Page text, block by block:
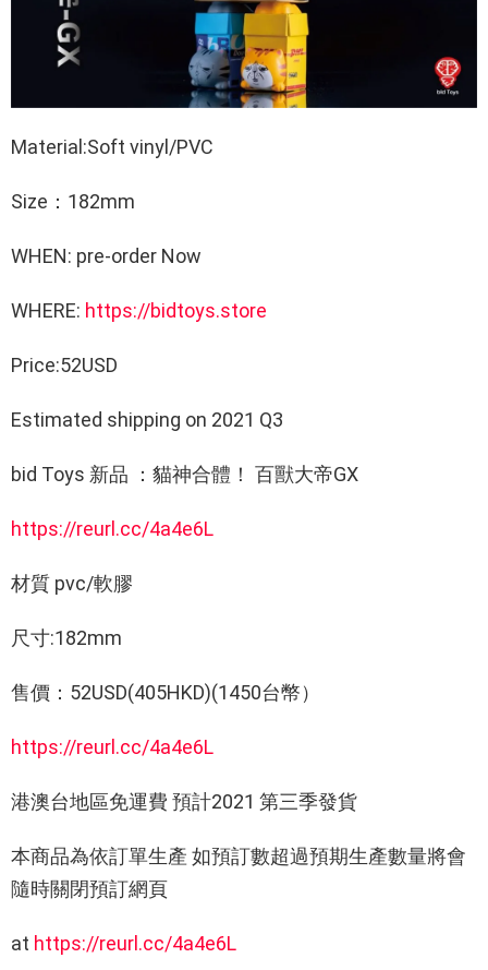
Material:Soft vinyl/PVC
Size：182mm
WHEN: pre-order Now
WHERE: https://bidtoys.store
Price:52USD
Estimated shipping on 2021 Q3
bid Toys 新品 ：貓神合體！ 百獸大帝GX
https://reurl.cc/4a4e6L
材質 pvc/軟膠
尺寸:182mm
售價：52USD(405HKD)(1450台幣）
https://reurl.cc/4a4e6L
港澳台地區免運費 預計2021 第三季發貨
本商品為依訂單生產 如預訂數超過預期生產數量將會
隨時關閉預訂網頁
at https://reurl.cc/4a4e6L